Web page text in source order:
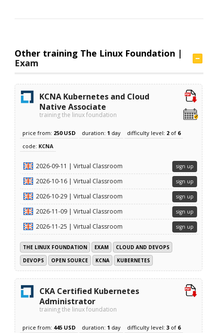
Other training The Linux Foundation |
Exam
KCNA Kubernetes and Cloud
Native Associate
training the linux foundation
price from: 250 USD duration: 1 day difficulty level: 2 of 6
code: KCNA
2026-09-11 | Virtual Classroom sign up
2026-10-16 | Virtual Classroom sign up
2026-10-29 | Virtual Classroom sign up
2026-11-09 | Virtual Classroom sign up
2026-11-25 | Virtual Classroom sign up
THE LINUX FOUNDATION EXAM
CLOUD AND DEVOPS
DEVOPS
OPEN SOURCE KCNA KUBERNETES
CKA Certified Kubernetes
Administrator
training the linux foundation
price from: 445 USD duration: 1 day difficulty level:3 of 6